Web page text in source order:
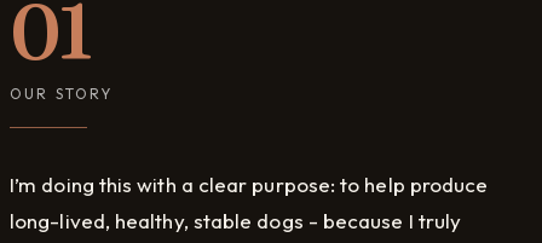
01
OUR STORY
I’m doing this with a clear purpose: to help produce
long-lived, healthy, stable dogs - because I truly